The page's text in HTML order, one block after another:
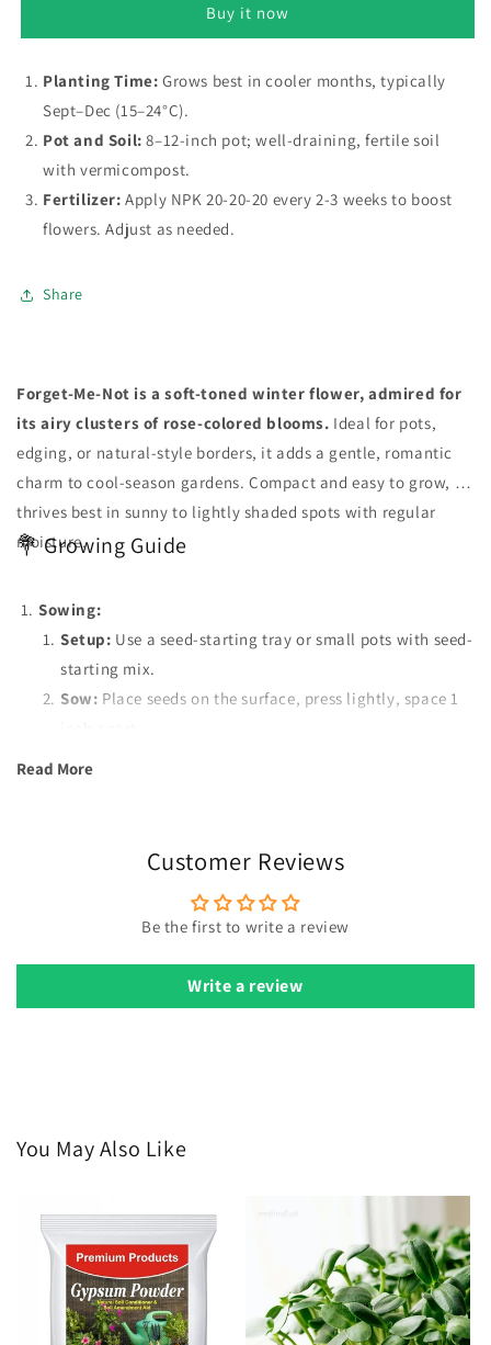
(Imported
Limited
Stock)
(Imported
Limited
Stock)
Buy it now
Planting Time: Grows best in cooler months, typically
Sept–Dec (15–24°C).
Pot and Soil: 8–12-inch pot; well-draining, fertile soil
with vermicompost.
Fertilizer:Apply NPK 20-20-20 every 2-3 weeks to boost
flowers. Adjust as needed.
Share
Forget-Me-Not is a soft-toned winter flower, admired for
its airy clusters of rose-colored blooms. Ideal for pots,
edging, or natural-style borders, it adds a gentle, romantic
charm to cool-season gardens. Compact and easy to grow, it
thrives best in sunny to lightly shaded spots with regular
moisture.
💐 Growing Guide
Sowing:
Setup: Use a seed-starting tray or small pots with seed-
starting mix.
Sow: Place seeds on the surface, press lightly, space 1
Provide as much direct sunlight as possible for
Use neem oil for pest control when pests are
detected.
Remove old flowers to encourage more blooms.
Read More
Customer Reviews
Be the first to write a review
Write a review
You May Also Like